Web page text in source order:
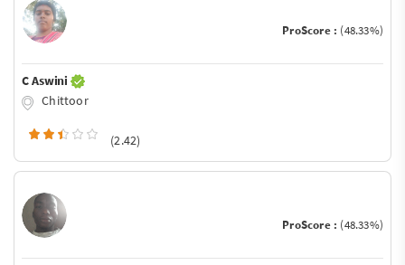
ProScore : (48.33%)
C Aswini
Chittoor
(2.42)
ProScore : (48.33%)